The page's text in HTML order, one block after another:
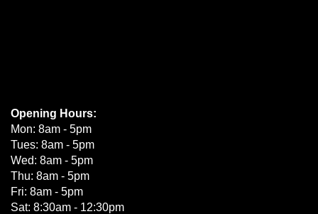
Opening Hours:
Mon: 8am - 5pm
Tues: 8am - 5pm
Wed: 8am - 5pm
Thu: 8am - 5pm
Fri: 8am - 5pm
Sat: 8:30am - 12:30pm